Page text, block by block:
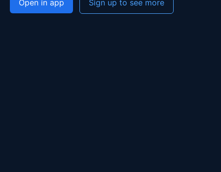
Open in app Sign up to see more